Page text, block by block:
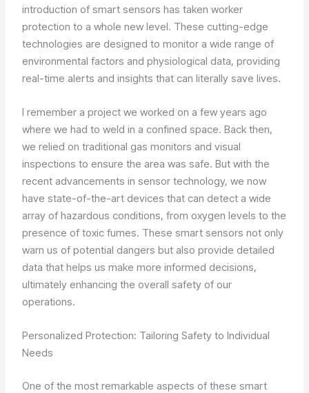
introduction of smart sensors has taken worker
protection to a whole new level. These cutting-edge
technologies are designed to monitor a wide range of
environmental factors and physiological data, providing
real-time alerts and insights that can literally save lives.
I remember a project we worked on a few years ago
where we had to weld in a confined space. Back then,
we relied on traditional gas monitors and visual
inspections to ensure the area was safe. But with the
recent advancements in sensor technology, we now
have state-of-the-art devices that can detect a wide
array of hazardous conditions, from oxygen levels to the
presence of toxic fumes. These smart sensors not only
warn us of potential dangers but also provide detailed
data that helps us make more informed decisions,
ultimately enhancing the overall safety of our
operations.
Personalized Protection: Tailoring Safety to Individual
Needs
One of the most remarkable aspects of these smart